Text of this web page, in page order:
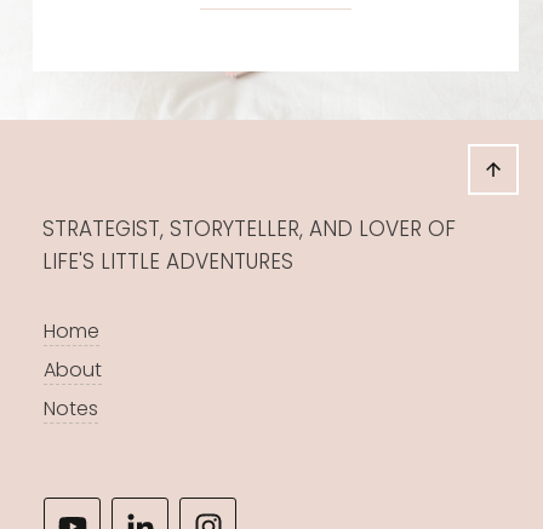
STRATEGIST, STORYTELLER, AND LOVER OF
LIFE'S LITTLE ADVENTURES
Home
About
Notes